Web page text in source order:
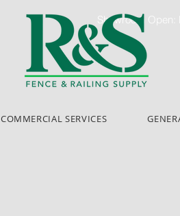
Showroom Open:
COMMERCIAL SERVICES